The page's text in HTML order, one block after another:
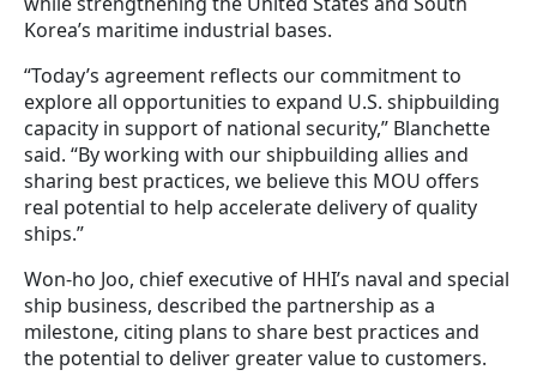
Korea’s maritime industrial bases.
“Today’s agreement reflects our commitment to
explore all opportunities to expand U.S. shipbuilding
capacity in support of national security,” Blanchette
said. “By working with our shipbuilding allies and
sharing best practices, we believe this MOU offers
real potential to help accelerate delivery of quality
ships.”
Won-ho Joo, chief executive of HHI’s naval and special
ship business, described the partnership as a
milestone, citing plans to share best practices and
the potential to deliver greater value to customers.